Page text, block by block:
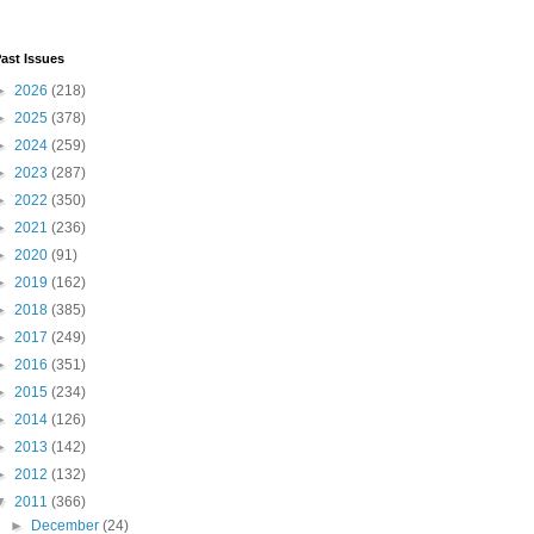
Issues
2026 (218)
2025 (378)
2024 (259)
2023 (287)
2022 (350)
2021 (236)
2020 (91)
2019 (162)
2018 (385)
2017 (249)
2016 (351)
2015 (234)
2014 (126)
2013 (142)
2012 (132)
2011 (366)
►
December(24)